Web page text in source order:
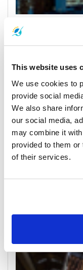
This website uses
We use cookies to
provide social
We also share
our social media,
may combine it
provided to them
of their services.
Bangkok
All Prices & Schedules